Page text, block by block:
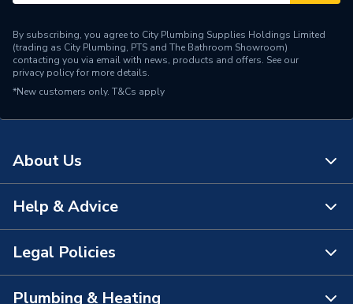
By subscribing, you agree to City Plumbing Supplies Holdings Limited
(trading as City Plumbing, PTS and The Bathroom Showroom)
contacting you via email with news, products and offers. See our
privacy policyfor more details.
*New customers only. T&Cs apply
About Us
About Us
The Bathroom Showroom
Help & Advice
Contact Us
FAQs
Legal Policies
Plumbing & Heating